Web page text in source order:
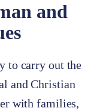
and
to carry out the
and Christian
with families,